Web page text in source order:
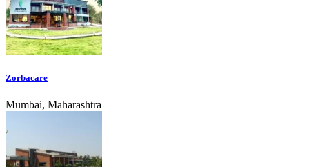
Zorbacare
Mumbai, Maharashtra